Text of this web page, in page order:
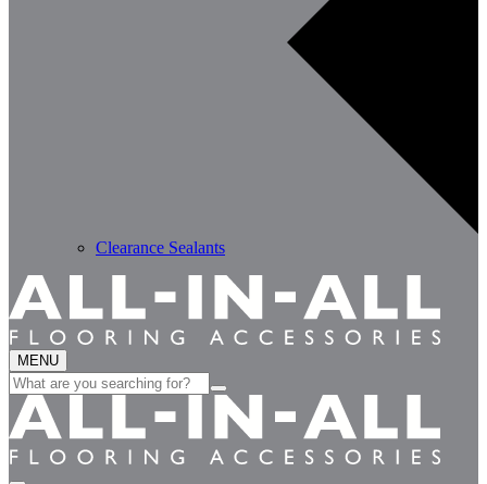
Clearance Sealants
MENU
Search
for: